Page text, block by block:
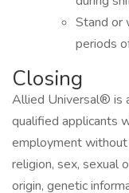
Stand or
periods
Closing
Allied Universal® is
qualified applicants
employment without
religion, sex, sexual
origin, genetic